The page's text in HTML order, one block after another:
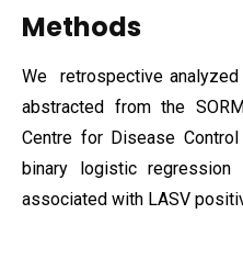
Methods
We retrospective analyzed
abstracted from the
Centre for Disease
binary logistic
associated with LASV